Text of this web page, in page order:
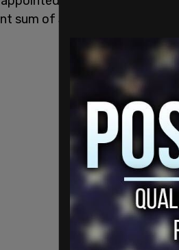
sum of $83,000 a month to